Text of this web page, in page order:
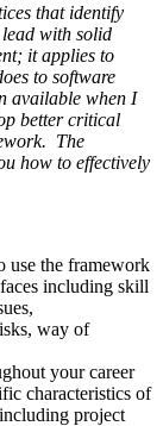
that identify
lead with solid
it applies to
to software
available when I
better critical
The
how to effectively
use the framework
including skill
way of
your career
characteristics of
project